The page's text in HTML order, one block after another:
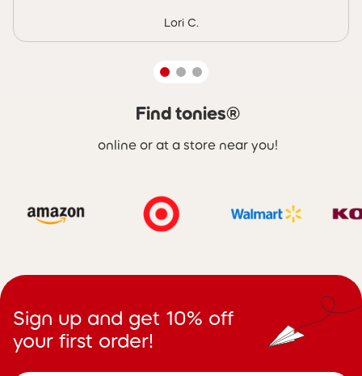
Lori C.
Skip carousel Find tonies®Find tonies®
online or at a store near you!
Sign up and get 10% off
your first order!